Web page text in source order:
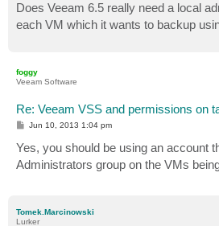
t
Does Veeam 6.5 really need a local
each VM which it wants to backup
foggy
Veeam Software
Re: Veeam VSS and permissions on
P
t
Jun 10, 2013 1:04 pm
Yes, you should be using an account
Administrators group on the VMs
Tomek.Marcinowski
Lurker